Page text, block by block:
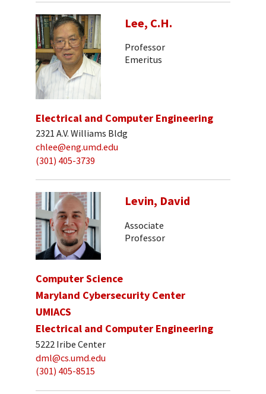
Lee, C.H.
Professor
Emeritus
Electrical and Computer Engineering
2321 A.V. Williams Bldg
chlee@eng.umd.edu
(301) 405-3739
Levin, David
Associate
Professor
Computer Science
Maryland Cybersecurity Center
UMIACS
Electrical and Computer Engineering
5222 Iribe Center
dml@cs.umd.edu
(301) 405-8515